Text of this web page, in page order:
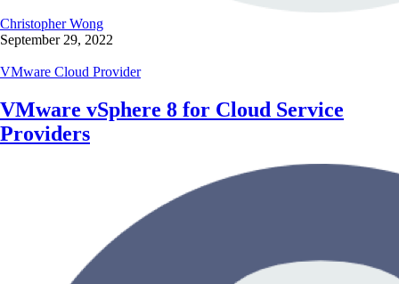
Christopher Wong
September 29, 2022
VMware Cloud Provider
VMware vSphere 8 for Cloud Service
Providers